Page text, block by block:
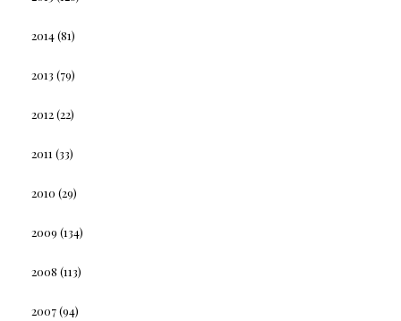
2014(81)
2013 (79)
2012(22)
2011 (33)
2010 (29)
2009 (134)
2008 (113)
2007(94)